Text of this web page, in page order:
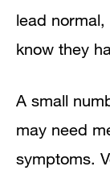
lead
know they
A small
may need
symptoms.